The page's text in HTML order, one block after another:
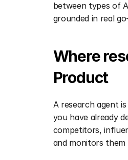
between types of
grounded in real
Where
Product
A research agent
you have already
competitors,
and monitors